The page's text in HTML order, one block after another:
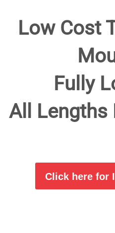
Low Cost
Fully
All Lengths
Click here for